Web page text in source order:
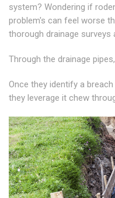
system? Wondering if
problem's can feel worse
thorough drainage surveys
Through the drainage
Once they identify a
they leverage it chew